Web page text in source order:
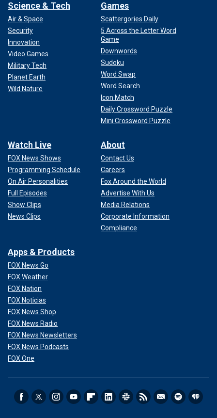
Science & Tech
Air & Space
Security
Innovation
Video Games
Military Tech
Planet Earth
Wild Nature
Games
Scattergories Daily
5 Across the Letter Word
Game
Downwords
Sudoku
Word Swap
Word Search
Icon Match
Daily Crossword Puzzle
Mini Crossword Puzzle
Watch Live
FOX News Shows
Programming Schedule
On Air Personalities
Full Episodes
Show Clips
News Clips
About
Contact Us
Careers
Fox Around the World
Advertise With Us
Media Relations
Corporate Information
Compliance
Apps & Products
FOX News Go
FOX Weather
FOX Nation
FOX Noticias
FOX News Shop
FOX News Radio
FOX News Newsletters
FOX News Podcasts
FOX One